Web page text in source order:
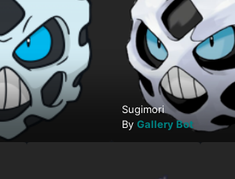
Sugimori
ByGallery Bot